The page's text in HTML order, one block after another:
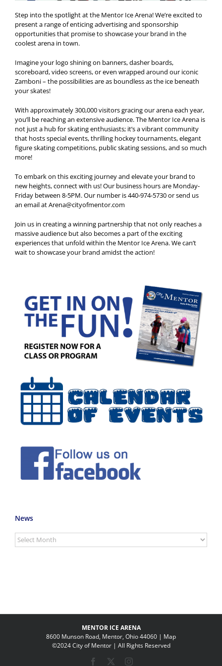
Step into the spotlight at the Mentor Ice Arena! We’re excited to
present a range of enticing advertising and sponsorship
opportunities that promise to showcase your brand in the
coolest arena in town.
Imagine your logo shining on banners, dasher boards,
scoreboard, video screens, or even wrapped around our iconic
Zamboni – the possibilities are as boundless as the ice beneath
your skates!
With approximately 300,000 visitors gracing our arena each year,
you’ll be reaching an extensive audience. The Mentor Ice Arena is
not just a hub for skating enthusiasts; it’s a vibrant community
that hosts special events, thrilling hockey tournaments, elegant
figure skating competitions, public skating sessions, and so much
more!
To embark on this exciting journey and elevate your brand to
new heights, connect with us! Our business hours are Monday-
Friday between 8-5PM. Our number is 440-974-5730 or send us
an email atArena@cityofmentor.com
Join us in creating a winning partnership that not only reaches a
massive audience but also becomes a part of the exciting
experiences that unfold within the Mentor Ice Arena. We can’t
wait to showcase your brand amidst the action!
News
News
MENTOR ICE ARENA
8600 Munson Road, Mentor, Ohio 44060 | Map
©2024 City of Mentor | All Rights Reserved
Facebook Instagram